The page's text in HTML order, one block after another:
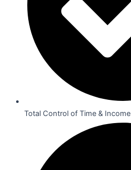
Total Control of Time & Income